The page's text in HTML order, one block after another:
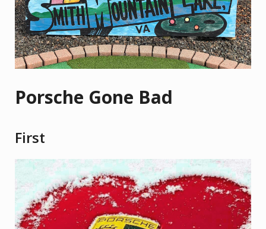
Porsche Gone Bad
First